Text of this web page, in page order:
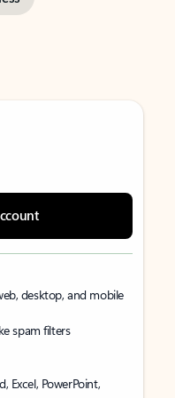
desktop, and mobile
spam filters
Excel, PowerPoint,